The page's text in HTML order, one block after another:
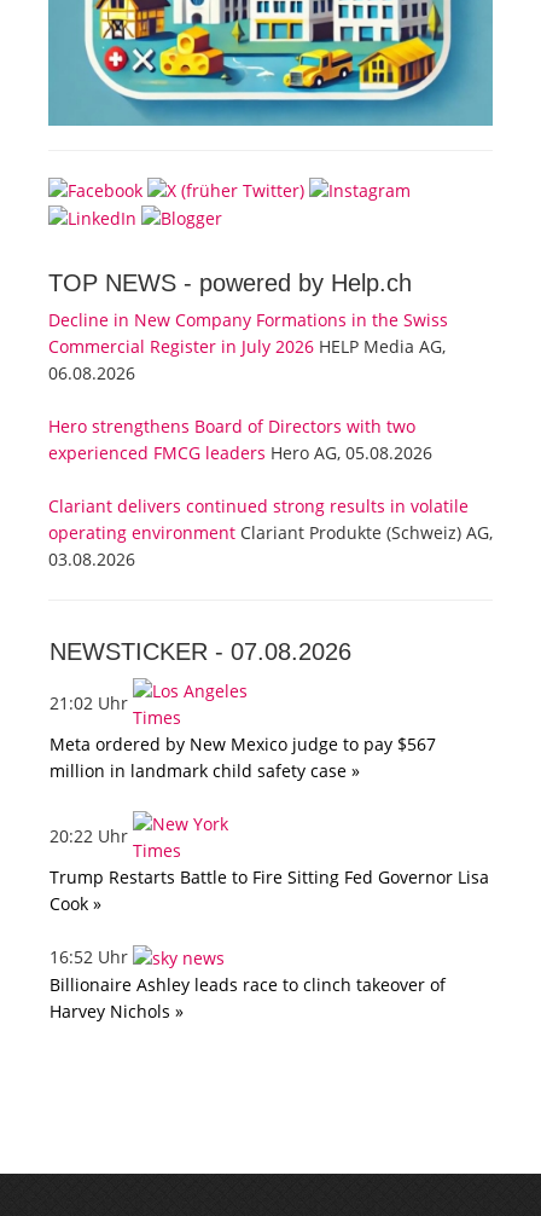
TOP NEWS - powered by Help.ch
Decline in New Company Formations in the Swiss
Commercial Register in July 2026 HELP Media AG,
06.08.2026
Hero strengthens Board of Directors with two
experienced FMCG leaders Hero AG, 05.08.2026
Clariant delivers continued strong results in volatile
operating environment Clariant Produkte (Schweiz) AG,
03.08.2026
NEWSTICKER - 07.08.2026
21:02 Uhr
Meta ordered by New Mexico judge to pay $567
million in landmark child safety case »
20:22 Uhr
Trump Restarts Battle to Fire Sitting Fed Governor Lisa
Cook »
16:52 Uhr
Billionaire Ashley leads race to clinch takeover of
Harvey Nichols »